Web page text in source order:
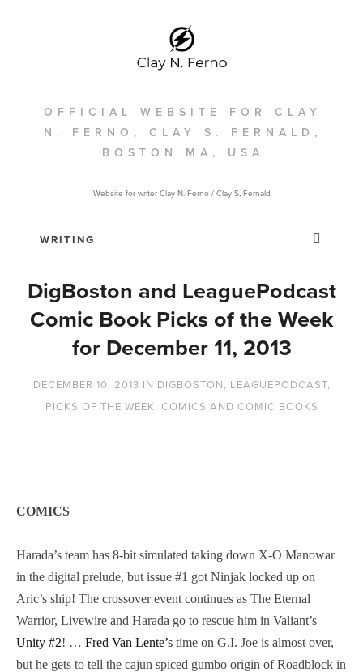
OFFICIAL WEBSITE FOR CLAY
N. FERNO, CLAY S. FERNALD,
BOSTON MA, USA
Website for writer Clay N. Ferno / Clay S, Fernald
DigBoston and LeaguePodcast
Comic Book Picks of the Week
for December 11, 2013
DECEMBER 10, 2013 IN DIGBOSTON, LEAGUEPODCAST,
PICKS OF THE WEEK, COMICS AND COMIC BOOKS
COMICS
Harada’s team has 8-bit simulated taking down X-O Manowar
in the digital prelude, but issue #1 got Ninjak locked up on
Aric’s ship! The crossover event continues as The Eternal
Warrior, Livewire and Harada go to rescue him in Valiant’s
Unity #2! … Fred Van Lente’s time on G.I. Joe is almost over,
but he gets to tell the cajun spiced gumbo origin of Roadblock in